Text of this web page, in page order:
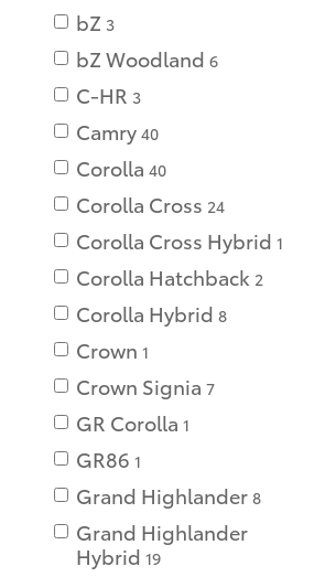
bZ 3
bZ Woodland 6
C-HR 3
Camry 40
Corolla 40
Corolla Cross 24
Corolla Cross Hybrid 1
Corolla Hatchback 2
Corolla Hybrid 8
Crown 1
Crown Signia 7
GR Corolla 1
GR86 1
Grand Highlander 8
Grand Highlander
Hybrid 19